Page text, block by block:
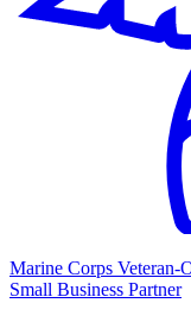
Marine Corps Veteran-
Small Business Partner